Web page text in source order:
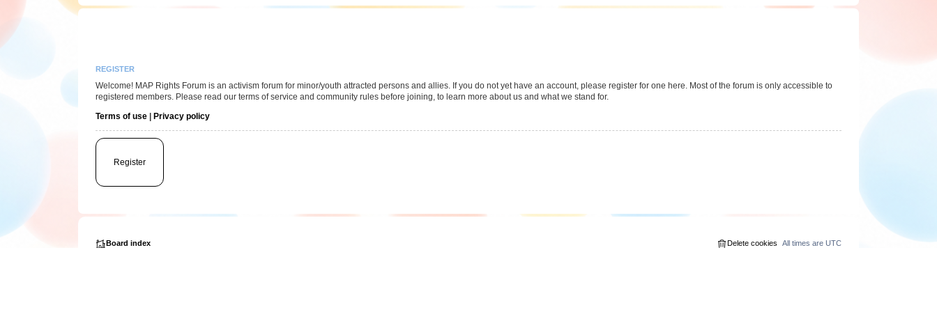
REGISTER
Welcome! MAP Rights Forum is an activism forum for minor/youth attracted persons and allies. If you do not yet have an account, please register for one here. Most of the forum is only accessible to
registered members. Please read our terms of service and community rules before joining, to learn more about us and what we stand for.
Terms of use |Privacy policy
Register
Board index All times are UTC
Delete cookies